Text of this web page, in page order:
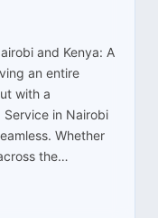
and Kenya: A
an entire
with a
Service in Nairobi
Whether
the…